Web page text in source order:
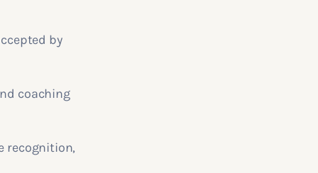
by
coaching
recognition,